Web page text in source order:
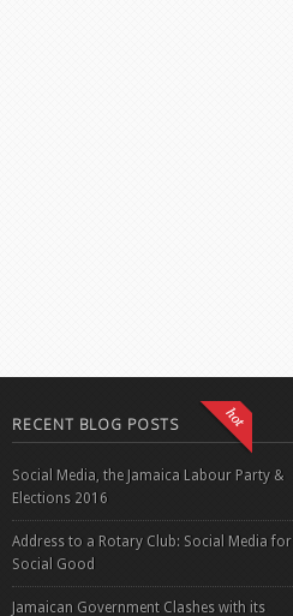
RECENT BLOG POSTS
Social Media, the Jamaica Labour Party &
Elections 2016
Address to a Rotary Club: Social Media for
Social Good
Jamaican Government Clashes with its